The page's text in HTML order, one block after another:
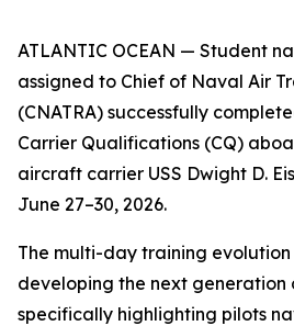
ATLANTIC OCEAN — Student
assigned to Chief of Naval Air
(CNATRA) successfully
Carrier Qualifications (CQ)
aircraft carrier USS Dwight D.
June 27–30, 2026.
The multi-day training evolution
developing the next generation
specifically highlighting pilots